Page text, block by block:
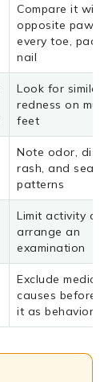
Compare it with
opposite paw;
every toe, pad,
nail
Look for similar
redness on
feet
Note odor,
rash, and
patterns
Limit activity and
arrange an
examination
Exclude medical
causes before
it as behavioral